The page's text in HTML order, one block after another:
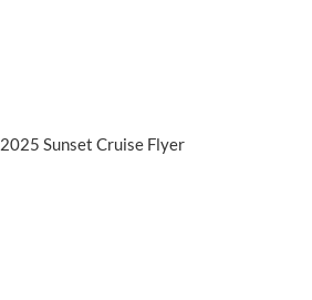
2025 Sunset Cruise Flyer